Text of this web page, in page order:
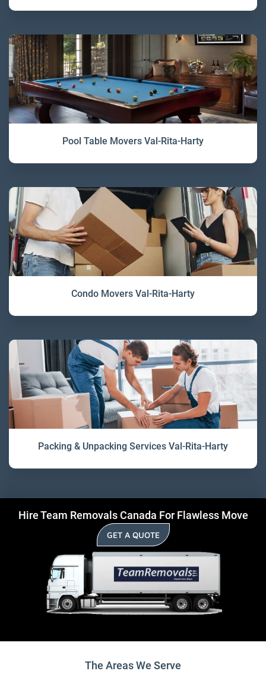
Pool Table Movers Val-Rita-Harty
Condo Movers Val-Rita-Harty
Packing & Unpacking Services Val-Rita-Harty
Hire Team Removals Canada For Flawless Move
GET A QUOTE
The Areas We Serve